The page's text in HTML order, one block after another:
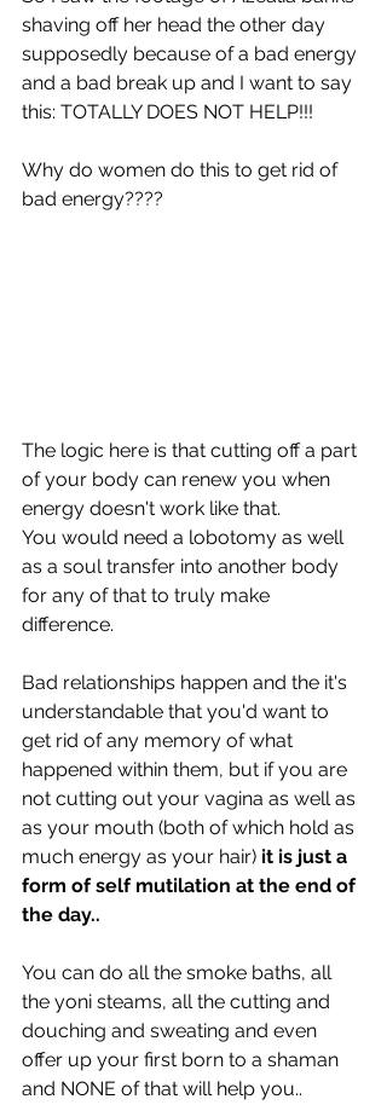
shaving off her head the other day
supposedly because of a bad energy
and a bad break up and I want to say
this: TOTALLY DOES NOT HELP!!!
Why do women do this to get rid of
bad energy????
The logic here is that cutting off a part
of your body can renew you when
energy doesn't work like that.
You would need a lobotomy as well
as a soul transfer into another body
for any of that to truly make
difference.
Bad relationships happen and the it's
understandable that you'd want to
get rid of any memory of what
happened within them, but if you are
not cutting out your vagina as well as
as your mouth (both of which hold as
much energy as your hair) it is just a
form of self mutilation at the end of
the day..
You can do all the smoke baths, all
the yoni steams, all the cutting and
douching and sweating and even
offer up your first born to a shaman
and NONE of that will help you..